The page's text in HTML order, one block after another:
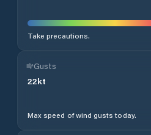
Take precautions.
Gusts
22kt
Max speed of wind gusts today.